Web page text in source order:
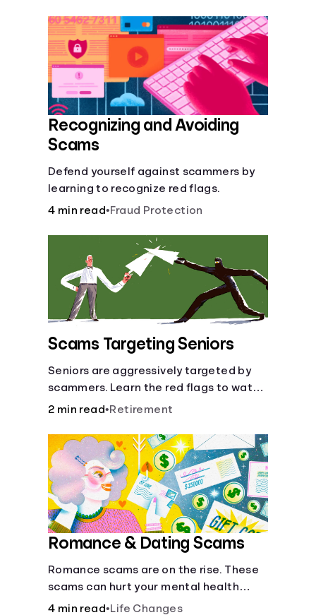
Recognizing and Avoiding
Scams
Defend yourself against scammers by
learning to recognize red flags.
4 min read•Fraud Protection
Scams Targeting Seniors
Seniors are aggressively targeted by
scammers. Learn the red flags to watch
out for and common scams that could
love.
2 min read•Retirement
Romance & Dating Scams
Romance scams are on the rise. These
scams can hurt your mental health
almost as much as they can hurt your
4 min read•Life Changes